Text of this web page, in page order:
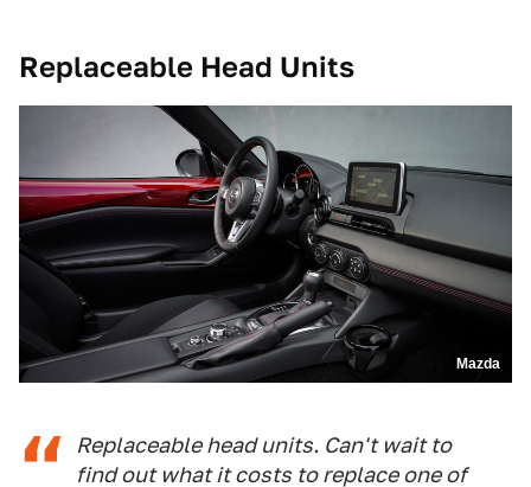
Replaceable Head Units
Mazda
Replaceable head units. Can't wait to
find out what it costs to replace one of